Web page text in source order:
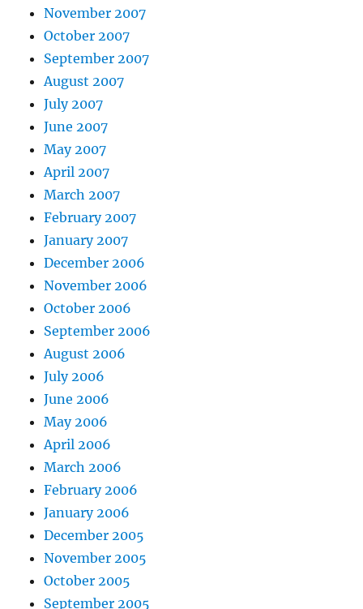
November 2007
October 2007
September 2007
August 2007
July 2007
June 2007
May 2007
April 2007
March 2007
February 2007
January 2007
December 2006
November 2006
October 2006
September 2006
August 2006
July 2006
June 2006
May 2006
April 2006
March 2006
February 2006
January 2006
December 2005
November 2005
October 2005
September 2005